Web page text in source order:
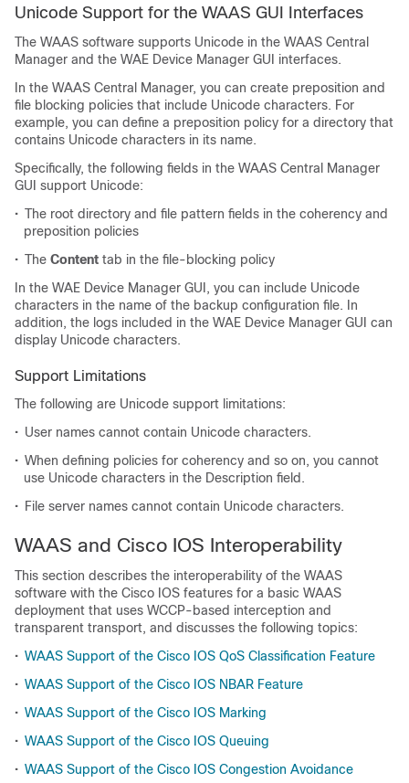
Unicode Support for the WAAS GUI Interfaces
The WAAS software supports Unicode in the WAAS Central
Manager and the WAE Device Manager GUI interfaces.
In the WAAS Central Manager, you can create preposition and
file blocking policies that include Unicode characters. For
example, you can define a preposition policy for a directory that
contains Unicode characters in its name.
Specifically, the following fields in the WAAS Central Manager
GUI support Unicode:
• The root directory and file pattern fields in the coherency and
preposition policies
• The Content tab in the file-blocking policy
In the WAE Device Manager GUI, you can include Unicode
characters in the name of the backup configuration file. In
addition, the logs included in the WAE Device Manager GUI can
display Unicode characters.
Support Limitations
The following are Unicode support limitations:
• User names cannot contain Unicode characters.
• When defining policies for coherency and so on, you cannot
use Unicode characters in the Description field.
• File server names cannot contain Unicode characters.
WAAS and Cisco IOS Interoperability
This section describes the interoperability of the WAAS
software with the Cisco IOS features for a basic WAAS
deployment that uses WCCP-based interception and
transparent transport, and discusses the following topics:
• WAAS Support of the Cisco IOS QoS Classification Feature
• WAAS Support of the Cisco IOS NBAR Feature
• WAAS Support of the Cisco IOS Marking
• WAAS Support of the Cisco IOS Queuing
• WAAS Support of the Cisco IOS Congestion Avoidance